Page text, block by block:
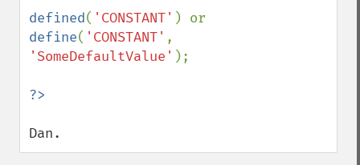
defined( 'CONSTANT'
define( 'CONSTANT'
'SomeDefaultValue' );
Dan.